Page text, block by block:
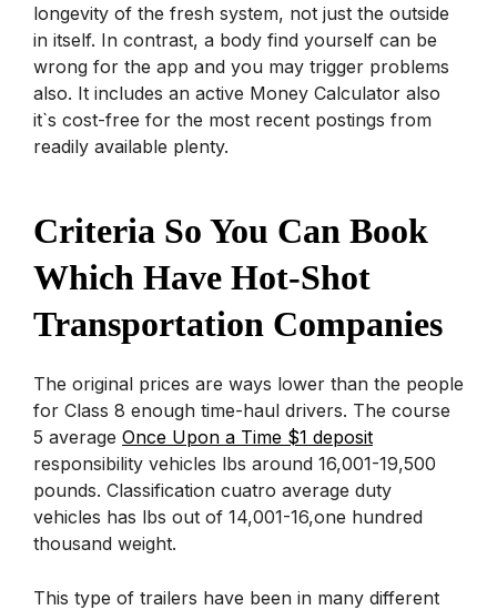
longevity of the fresh system, not just the outside
in itself. In contrast, a body find yourself can be
wrong for the app and you may trigger problems
also. It includes an active Money Calculator also
it`s cost-free for the most recent postings from
readily available plenty.
Criteria So You Can Book
Which Have Hot-Shot
Transportation Companies
The original prices are ways lower than the people
for Class 8 enough time-haul drivers. The course
5 average Once Upon a Time $1 deposit
responsibility vehicles lbs around 16,001-19,500
pounds. Classification cuatro average duty
vehicles has lbs out of 14,001-16,one hundred
thousand weight.
This type of trailers have been in many different